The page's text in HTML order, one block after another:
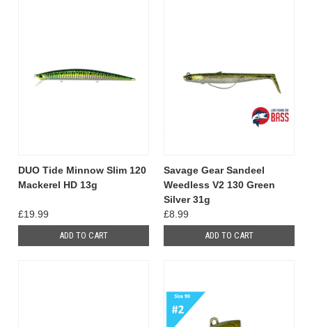
DUO Tide Minnow Slim 120
Mackerel HD 13g
£19.99
ADD TO CART
Savage Gear Sandeel
Weedless V2 130 Green
Silver 31g
£8.99
ADD TO CART